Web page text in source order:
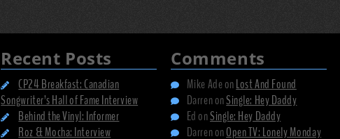
Recent Posts
CP24 Breakfast: Canadian
Songwriter’s Hall of Fame Interview
Behind the Vinyl: Informer
Roz & Mocha: Interview
Comments
Mike AdeonLost And Found
DarrenonSingle: Hey Daddy
Ed onSingle: Hey Daddy
DarrenonOpen TV: Lonely Monday